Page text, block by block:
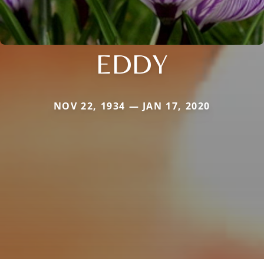
EDDY
NOV 22, 1934 — JAN 17, 2020